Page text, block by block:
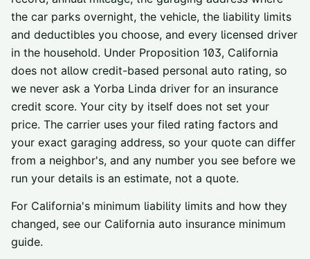
the car parks overnight, the vehicle, the liability limits
and deductibles you choose, and every licensed driver
in the household. Under Proposition 103, California
does not allow credit-based personal auto rating, so
we never ask a Yorba Linda driver for an insurance
credit score. Your city by itself does not set your
price. The carrier uses your filed rating factors and
your exact garaging address, so your quote can differ
from a neighbor's, and any number you see before we
run your details is an estimate, not a quote.
For California's minimum liability limits and how they
changed, see our California auto insurance minimum
guide.